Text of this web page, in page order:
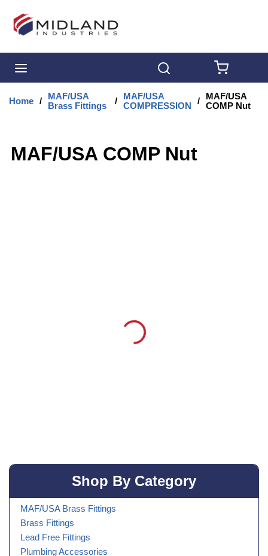
Skip to main content
Home /
MAF/USA
Brass Fittings
/
MAF/USA
COMPRESSION
/
MAF/USA
COMP Nut
MAF/USA COMP Nut
Shop By Category
MAF/USA Brass Fittings
Brass Fittings
Lead Free Fittings
Plumbing Accessories